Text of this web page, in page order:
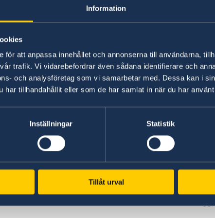
Information
för att anpassa innehållet och annonserna till användarna,
trafik. Vi vidarebefordrar även sådana identifierare och
och analysföretag som vi samarbetar med. Dessa kan i
har tillhandahållit eller som de har samlat in när du har
Inställningar Statistik
Tillåt urval
Plan your holiday on Sweden's official
website for tourism and travel
www.government.se
Visit the official website of the Swedish
Government and Government Offices.